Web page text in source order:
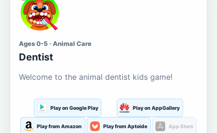
Ages 0-5 · Animal Care
Dentist
Welcome to the animal dentist kids game!
Play on Google Play Play on AppGallery
Play from Amazon Play from Aptoide App Store